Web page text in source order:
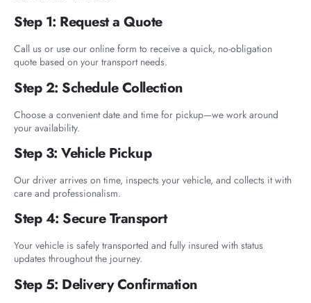
Step 1: Request a Quote
Call us or use our online form to receive a quick, no-obligation
quote based on your transport needs.
Step 2: Schedule Collection
Choose a convenient date and time for pickup—we work around
your availability.
Step 3: Vehicle Pickup
Our driver arrives on time, inspects your vehicle, and collects it with
care and professionalism.
Step 4: Secure Transport
Your vehicle is safely transported and fully insured with status
updates throughout the journey.
Step 5: Delivery Confirmation